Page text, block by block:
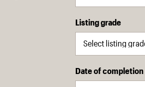
Listing grade
Date of completion